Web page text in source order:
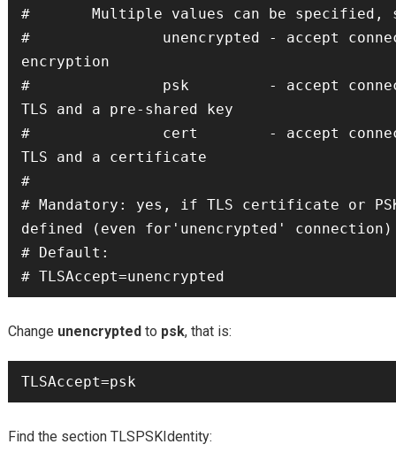
#       Multiple values can be specified,
#               unencrypted - accept
encryption
#               psk         - accept
TLS and a pre-shared key
#               cert        - accept
TLS and a certificate
#
# Mandatory: yes, if TLS certificate or
defined (even for'unencrypted' connection)
# Default:
# TLSAccept=unencrypted
Change unencrypted to psk, that is:
TLSAccept=psk
Find the section TLSPSKIdentity: